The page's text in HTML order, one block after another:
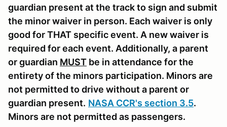
guardian present at the track to sign and submit
the minor waiver in person. Each waiver is only
good for THAT specific event. A new waiver is
required for each event. Additionally, a parent
or guardian MUST be in attendance for the
entirety of the minors participation. Minors are
not permitted to drive without a parent or
guardian present. NASA CCR's section 3.5.
Minors are not permitted as passengers.